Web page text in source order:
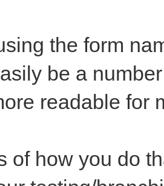
the form
be a
readable for
of how you do